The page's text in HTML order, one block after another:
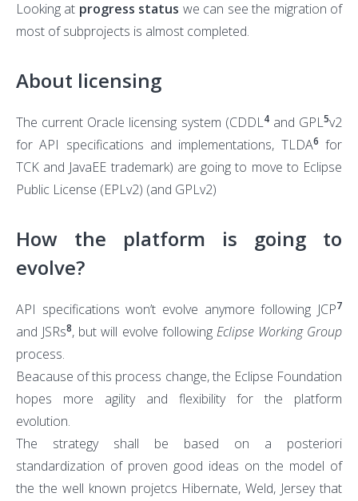
Looking at progress status we can see the migration of
most of subprojects is almost completed.
About licensing
The current Oracle licensing system (CDDL4and GPL5v2
for API specifications and implementations, TLDA6 for
TCK and JavaEE trademark) are going to move to Eclipse
Public License (EPLv2) (and GPLv2)
How the platform is going to
evolve?
API specifications won’t evolve anymore following JCP7
and JSRs8, but will evolve following Eclipse Working Group
process.
Beacause of this process change, the Eclipse Foundation
hopes more agility and flexibility for the platform
evolution.
The strategy shall be based on a posteriori
standardization of proven good ideas on the model of
the the well known projetcs Hibernate, Weld, Jersey that